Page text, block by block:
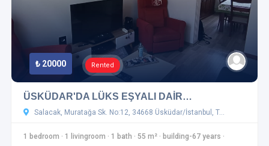
₺ 20000 Rented
ÜSKÜDAR'DA LÜKS EŞYALI DAİR…
Salacak, Muratağa Sk. No:12, 34668 Üsküdar/İstanbul, T…
1 bedroom · 1 livingroom · 1 bath · 55 m² · building-67 years ·